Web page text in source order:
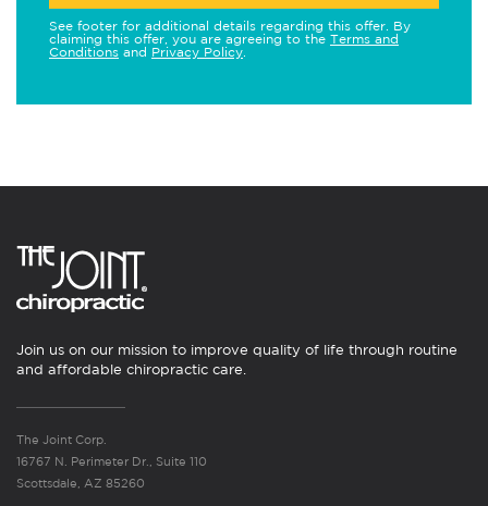
See footer for additional details regarding this offer. By
claiming this offer, you are agreeing to the Terms and
Conditions and Privacy Policy
Join us on our mission to improve quality of life through routine
and affordable chiropractic care.
The Joint Corp.
16767 N. Perimeter Dr., Suite 110
Scottsdale, AZ 85260